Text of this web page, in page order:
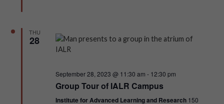
THU
28
Group Tour of IALR Campus
Featured
September 28, 2023 @ 11:30 am - 12:30 pm
Institute for Advanced Learning and Research 150